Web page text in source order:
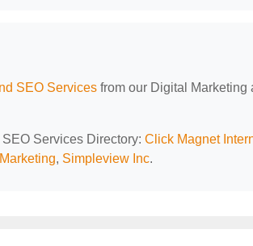
SEO Services from our Digital Marketing
Services Directory: Click Magnet
, Simpleview Inc.